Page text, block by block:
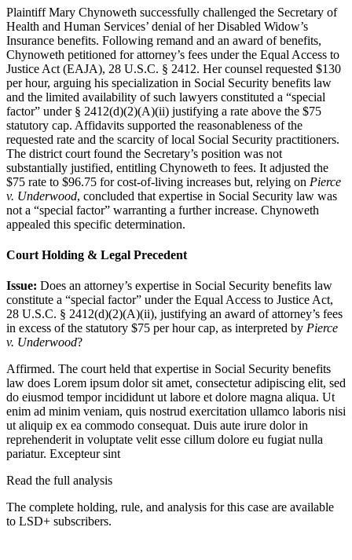
Plaintiff Mary Chynoweth successfully challenged the Secretary of
Health and Human Services’ denial of her Disabled Widow’s
Insurance benefits. Following remand and an award of benefits,
Chynoweth petitioned for attorney’s fees under the Equal Access to
Justice Act (EAJA), 28 U.S.C. § 2412. Her counsel requested $130
per hour, arguing his specialization in Social Security benefits law
and the limited availability of such lawyers constituted a “special
factor” under § 2412(d)(2)(A)(ii) justifying a rate above the $75
statutory cap. Affidavits supported the reasonableness of the
requested rate and the scarcity of local Social Security practitioners.
The district court found the Secretary’s position was not
substantially justified, entitling Chynoweth to fees. It adjusted the
$75 rate to $96.75 for cost-of-living increases but, relying on Pierce
v. Underwood, concluded that expertise in Social Security law was
not a “special factor” warranting a further increase. Chynoweth
appealed this specific determination.
Court Holding & Legal Precedent
Issue: Does an attorney’s expertise in Social Security benefits law
constitute a “special factor” under the Equal Access to Justice Act,
28 U.S.C. § 2412(d)(2)(A)(ii), justifying an award of attorney’s fees
in excess of the statutory $75 per hour cap, as interpreted by Pierce
v. Underwood?
Affirmed. The court held that expertise in Social Security benefits
law does Lorem ipsum dolor sit amet, consectetur adipiscing elit, sed
do eiusmod tempor incididunt ut labore et dolore magna aliqua. Ut
enim ad minim veniam, quis nostrud exercitation ullamco laboris nisi
ut aliquip ex ea commodo consequat. Duis aute irure dolor in
reprehenderit in voluptate velit esse cillum dolore eu fugiat nulla
pariatur. Excepteur sint
Read the full analysis
The complete holding, rule, and analysis for this case are available
to LSD+ subscribers.